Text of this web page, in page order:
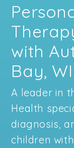
with
Bay, WI
A leader in
Health
diagnosis,
children